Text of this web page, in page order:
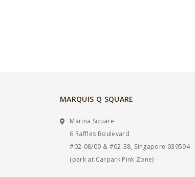
MARQUIS Q SQUARE
Marina Square
6 Raffles Boulevard
#02-08/09 & #02-38, Singapore 039594
(park at Carpark Pink Zone)